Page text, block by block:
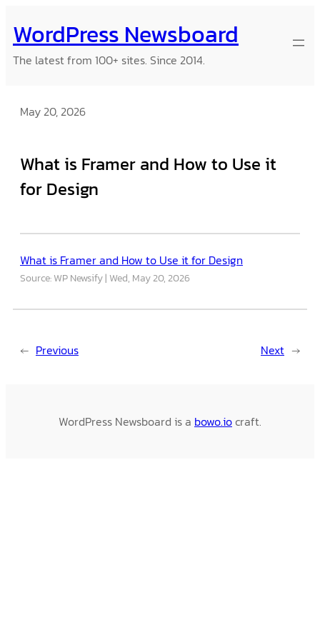
to
content
WordPress Newsboard
The latest from 100+ sites. Since 2014.
May 20, 2026
What is Framer and How to Use it
for Design
What is Framer and How to Use it for Design
Source: WP Newsify Wed, May 20, 2026
← Previous Next →
WordPress Newsboard is a bowo.iocraft.